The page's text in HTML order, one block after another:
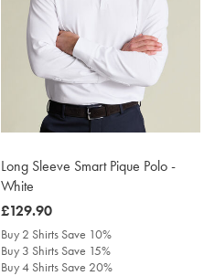
Long Sleeve Smart Pique Polo -
White
was
£129.90
£129.90
Buy 2 Shirts Save 10%
Buy 3 Shirts Save 15%
Buy 4 Shirts Save 20%